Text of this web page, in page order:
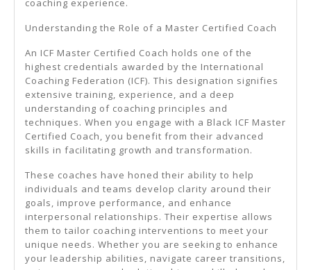
coaching experience.
Understanding the Role of a Master Certified Coach
An ICF Master Certified Coach holds one of the
highest credentials awarded by the International
Coaching Federation (ICF). This designation signifies
extensive training, experience, and a deep
understanding of coaching principles and
techniques. When you engage with a Black ICF Master
Certified Coach, you benefit from their advanced
skills in facilitating growth and transformation.
These coaches have honed their ability to help
individuals and teams develop clarity around their
goals, improve performance, and enhance
interpersonal relationships. Their expertise allows
them to tailor coaching interventions to meet your
unique needs. Whether you are seeking to enhance
your leadership abilities, navigate career transitions,